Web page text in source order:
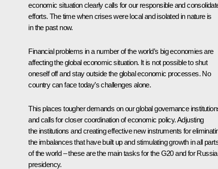
economic situation clearly calls for our responsible and
efforts. The time when crises were local and isolated in nature is
in the past now.
Financial problems in a number of the world’s big economies are
affecting the global economic situation. It is not possible to shut
oneself off and stay outside the global economic processes. No
country can face today’s challenges alone.
This places tougher demands on our global governance
and calls for closer coordination of economic policy. Adjusting
the institutions and creating effective new instruments for
the imbalances that have built up and stimulating growth in all
of the world – these are the main tasks for the G20 and for
presidency.